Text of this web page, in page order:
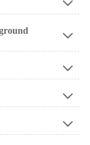




